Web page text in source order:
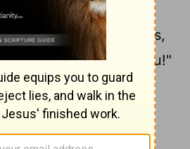
has sent me on to
said, "As the Lord lives,
I will not leave you!"
to Bethel.